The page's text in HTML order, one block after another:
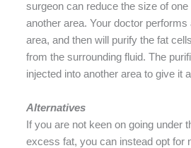
surgeon can reduce the size of
another area. Your doctor performs
area, and then will purify the fat
from the surrounding fluid. The
injected into another area to give it
Alternatives
If you are not keen on going under
excess fat, you can instead opt for